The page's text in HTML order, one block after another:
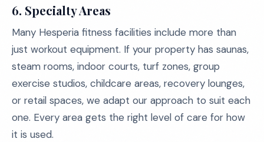
6. Specialty Areas
Many Hesperia fitness facilities include more than
just workout equipment. If your property has saunas,
steam rooms, indoor courts, turf zones, group
exercise studios, childcare areas, recovery lounges,
or retail spaces, we adapt our approach to suit each
one. Every area gets the right level of care for how
it is used.